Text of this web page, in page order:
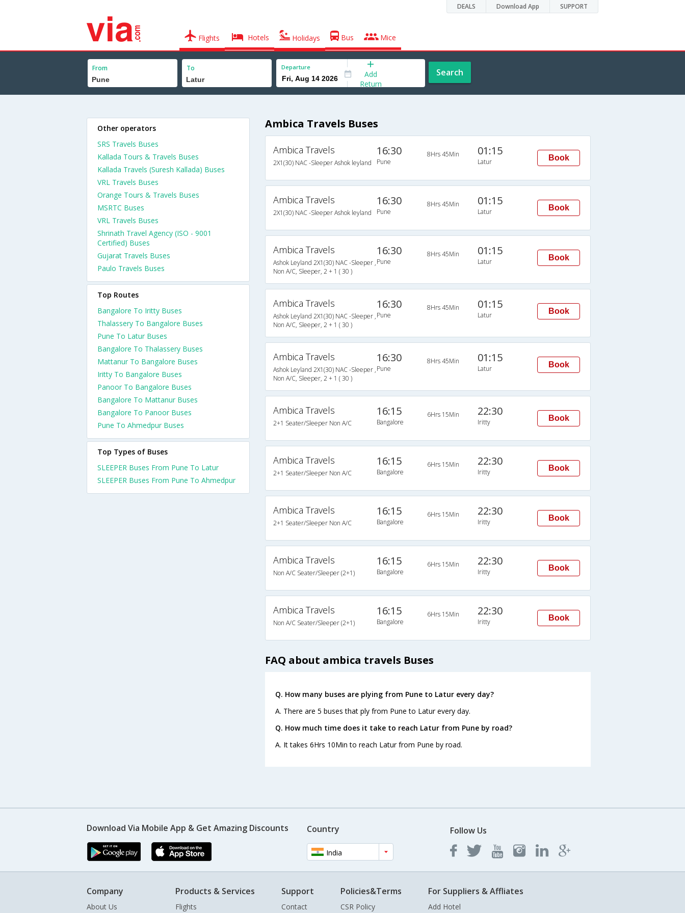
DEALS Download App SUPPORT
Flights Hotels Holidays Bus Mice
From To Departure
Add
Return
Search
Ambica Travels Buses
Ambica Travels
2X1(30) NAC -Sleeper Ashok leyland
16:30
Pune
8Hrs 45Min 01:15
Latur Book
Ambica Travels
2X1(30) NAC -Sleeper Ashok leyland
16:30
Pune
8Hrs 45Min 01:15
Latur Book
Ambica Travels
Ashok Leyland 2X1(30) NAC -Sleeper ,
Non A/C, Sleeper, 2 + 1 ( 30 )
16:30
Pune
8Hrs 45Min 01:15
Latur Book
Ambica Travels
Ashok Leyland 2X1(30) NAC -Sleeper ,
Non A/C, Sleeper, 2 + 1 ( 30 )
16:30
Pune
8Hrs 45Min 01:15
Latur Book
Ambica Travels
Ashok Leyland 2X1(30) NAC -Sleeper ,
Non A/C, Sleeper, 2 + 1 ( 30 )
16:30
Pune
8Hrs 45Min 01:15
Latur Book
Ambica Travels
2+1 Seater/Sleeper Non A/C
16:15
Bangalore
6Hrs 15Min 22:30
Iritty Book
Ambica Travels
2+1 Seater/Sleeper Non A/C
16:15
Bangalore
6Hrs 15Min 22:30
Iritty Book
Ambica Travels
2+1 Seater/Sleeper Non A/C
16:15
Bangalore
6Hrs 15Min 22:30
Iritty Book
Ambica Travels
Non A/C Seater/Sleeper (2+1)
16:15
Bangalore
6Hrs 15Min 22:30
Iritty Book
Ambica Travels
Non A/C Seater/Sleeper (2+1)
16:15
Bangalore
6Hrs 15Min 22:30
Iritty Book
FAQ about ambica travels Buses
Q. How many buses are plying from Pune to Latur every day?
A. There are 5 buses that ply from Pune to Latur every day.
Q. How much time does it take to reach Latur from Pune by road?
A. It takes 6Hrs 10Min to reach Latur from Pune by road.
Other operators
SRS Travels Buses
Kallada Tours & Travels Buses
Kallada Travels (Suresh Kallada) Buses
VRL Travels Buses
Orange Tours & Travels Buses
MSRTC Buses
VRL Travels Buses
Shrinath Travel Agency (ISO - 9001
Certified) Buses
Gujarat Travels Buses
Paulo Travels Buses
Top Routes
Bangalore To Iritty Buses
Thalassery To Bangalore Buses
Pune To Latur Buses
Bangalore To Thalassery Buses
Mattanur To Bangalore Buses
Iritty To Bangalore Buses
Panoor To Bangalore Buses
Bangalore To Mattanur Buses
Bangalore To Panoor Buses
Pune To Ahmedpur Buses
Top Types of Buses
SLEEPER Buses From Pune To Latur
SLEEPER Buses From Pune To Ahmedpur
Download Via Mobile App & Get Amazing Discounts Country
India
Follow Us
Company
About Us
Products & Services
Flights
Support
Contact
Policies&Terms
CSR Policy
For Suppliers & Affliates
Add Hotel